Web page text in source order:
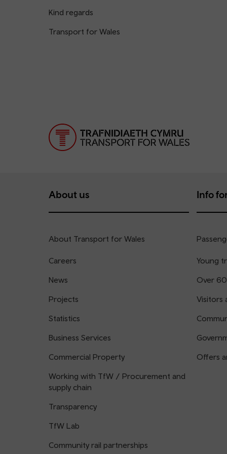
Kind regards
Transport for Wales
About us
About Transport for Wales
Careers
News
Projects
Statistics
Business Services
Commercial Property
Working with TfW / Procurement and
supply chain
Transparency
TfW Lab
Community rail partnerships
Info
Young
Over
Visitors
Offers